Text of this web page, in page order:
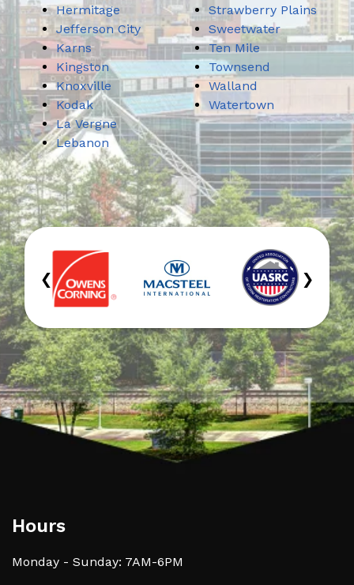
Hermitage
Jefferson City
Karns
Kingston
Knoxville
Kodak
La Vergne
Lebanon
Strawberry Plains
Sweetwater
Ten Mile
Townsend
Walland
Watertown
‹ ›
Hours
Monday - Sunday: 7AM-6PM